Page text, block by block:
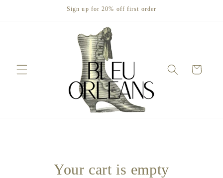
Sign up for 20% off first order
Cart
Your cart is empty